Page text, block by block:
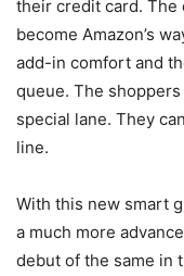
their credit card. The
become Amazon’s
add-in comfort and
queue. The
special lane. They
line.
With this new smart
a much more
debut of the same in